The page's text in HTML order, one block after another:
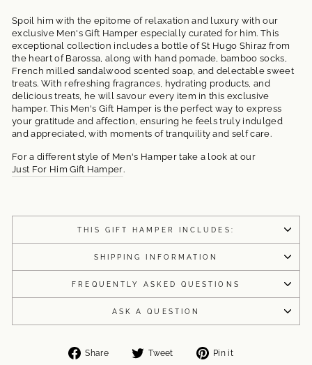
Spoil him with the epitome of relaxation and luxury with our
exclusive Men's Gift Hamper especially curated for him. This
exceptional collection includes a bottle of St Hugo Shiraz from
the heart of Barossa, along with hand pomade, bamboo socks,
French milled sandalwood scented soap, and delectable sweet
treats. With refreshing fragrances, hydrating products, and
delicious treats, he will savour every item in this exclusive
hamper. This Men's Gift Hamper is the perfect way to express
your gratitude and affection, ensuring he feels truly indulged
and appreciated, with moments of tranquility and self care.
For a different style of Men's Hamper take a look at our
Just For Him Gift Hamper.
THIS GIFT HAMPER INCLUDES:
SHIPPING INFORMATION
FREQUENTLY ASKED QUESTIONS
ASK A QUESTION
Share
Share Tweet
Tweet Pin it